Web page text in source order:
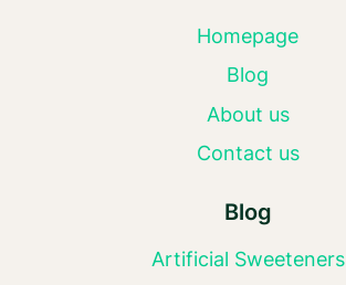
Homepage
Blog
About us
Contact us
Blog
Artificial Sweeteners